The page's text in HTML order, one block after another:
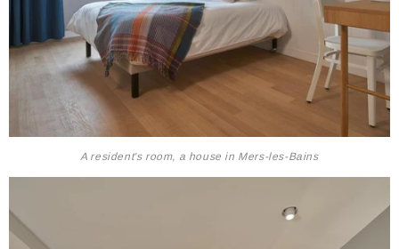
A resident's room, a house in Mers-les-Bains